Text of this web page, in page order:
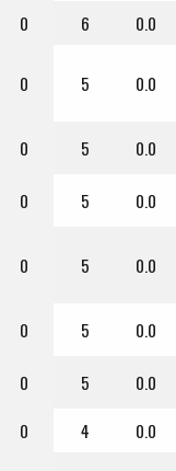
0 6 0.0
0 5 0.0
0 5 0.0
0 5 0.0
0 5 0.0
0 5 0.0
0 5
0.0
0 4
0.0